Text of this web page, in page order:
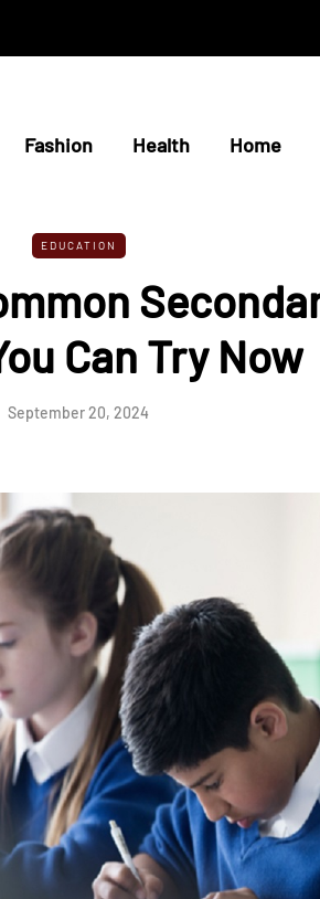
Fashion Health Home
EDUCATION
Can Try Now
September 20, 2024